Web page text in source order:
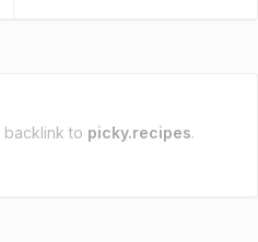
backlink to picky.recipes.